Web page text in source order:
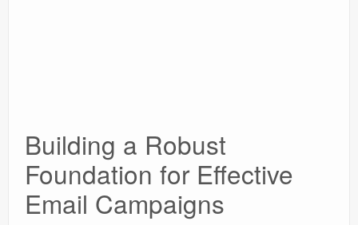
Building a Robust
Foundation for Effective
Email Campaigns